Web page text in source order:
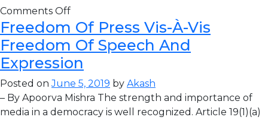
Comments Off
Freedom Of Press Vis-À-Vis
Freedom Of Speech And
Expression
Posted onJune 5, 2019 by Akash
– By Apoorva Mishra The strength and importance of
media in a democracy is well recognized. Article 19(1)(a)